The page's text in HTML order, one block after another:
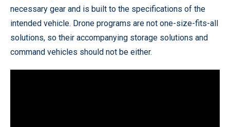
necessary gear and is built to the specifications of the
intended vehicle. Drone programs are not one-size-fits-all
solutions, so their accompanying storage solutions and
command vehicles should not be either.